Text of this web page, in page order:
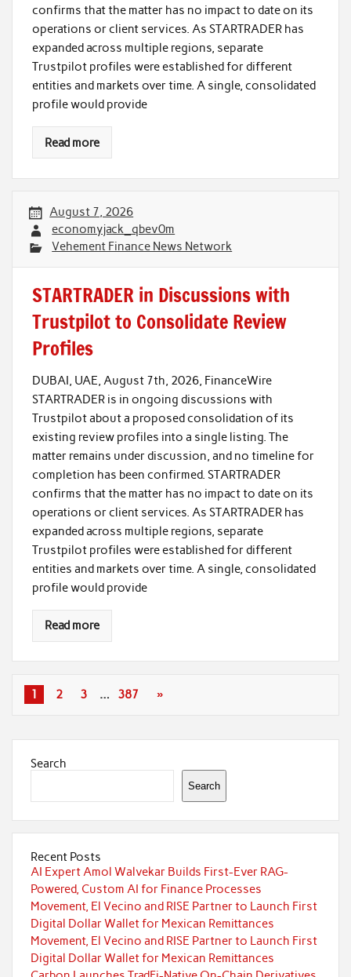
confirms that the matter has no impact to date on its
operations or client services. As STARTRADER has
expanded across multiple regions, separate
Trustpilot profiles were established for different
entities and markets over time. A single, consolidated
profile would provide
Read more
August 7, 2026
economyjack_qbev0m
Vehement Finance News Network
STARTRADER in Discussions with
Trustpilot to Consolidate Review
Profiles
DUBAI, UAE, August 7th, 2026, FinanceWire
STARTRADER is in ongoing discussions with
Trustpilot about a proposed consolidation of its
existing review profiles into a single listing. The
matter remains under discussion, and no timeline for
completion has been confirmed. STARTRADER
confirms that the matter has no impact to date on its
operations or client services. As STARTRADER has
expanded across multiple regions, separate
Trustpilot profiles were established for different
entities and markets over time. A single, consolidated
profile would provide
Read more
1 2 3 … 387 »
Search
Search
Recent Posts
AI Expert Amol Walvekar Builds First-Ever RAG-
Powered, Custom AI for Finance Processes
Movement, El Vecino and RISE Partner to Launch First
Digital Dollar Wallet for Mexican Remittances
Movement, El Vecino and RISE Partner to Launch First
Digital Dollar Wallet for Mexican Remittances